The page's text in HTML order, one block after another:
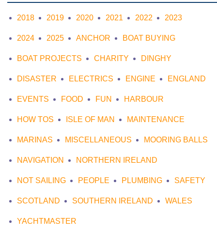
2018 2019 2020 2021 2022 2023
2024 2025 ANCHOR BOAT BUYING
BOAT PROJECTS CHARITY DINGHY
DISASTER ELECTRICS ENGINE ENGLAND
EVENTS FOOD FUN HARBOUR
HOW TOS ISLE OF MAN MAINTENANCE
MARINAS MISCELLANEOUS MOORING BALLS
NAVIGATION NORTHERN IRELAND
NOT SAILING PEOPLE PLUMBING SAFETY
SCOTLAND SOUTHERN IRELAND WALES
YACHTMASTER